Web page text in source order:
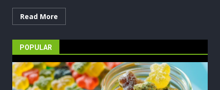
Read More
POPULAR